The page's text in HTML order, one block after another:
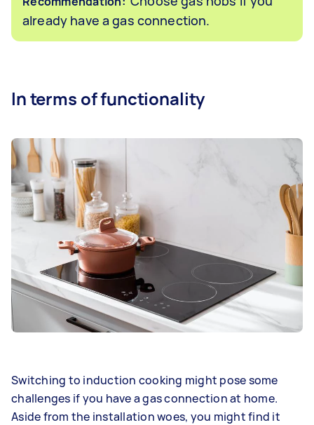
already have a gas connection.
In terms of functionality
Switching to induction cooking might pose some
challenges if you have a gas connection at home.
Aside from the installation woes, you might find it